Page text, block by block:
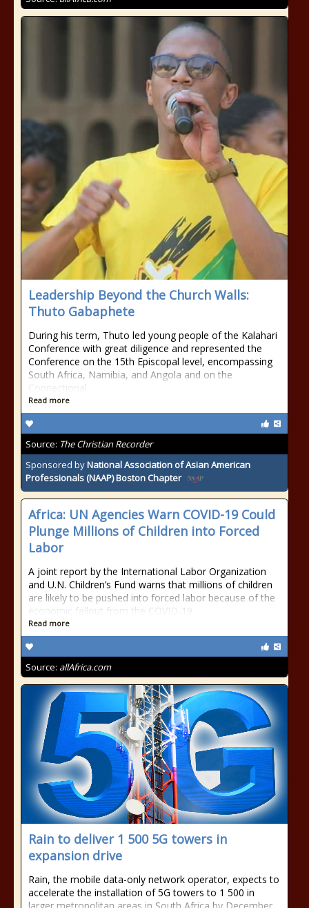
Leadership Beyond the Church Walls:
Thuto Gabaphete
During his term, Thuto led young people of the Kalahari
Conference with great diligence and represented the
Conference on the 15th Episcopal level, encompassing
South Africa, Namibia, and Angola and on the
Connectional
Read more
Source: The Christian Recorder
Sponsored byNational Association of Asian American
Professionals (NAAP) Boston Chapter
Africa: UN Agencies Warn COVID-19 Could
Plunge Millions of Children into Forced
Labor
A joint report by the International Labor Organization
and U.N. Children’s Fund warns that millions of children
are likely to be pushed into forced labor because of the
economic fallout from the COVID-19
Read more
Source: allAfrica.com
Rain to deliver 1 500 5G towers in
expansion drive
Rain, the mobile data-only network operator, expects to
accelerate the installation of 5G towers to 1 500 in